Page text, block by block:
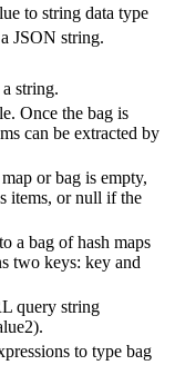
to string data type
JSON string.
string.
Once the bag is
can be extracted by
or bag is empty,
items, or null if the
a bag of hash maps
two keys: key and
query string
to type bag